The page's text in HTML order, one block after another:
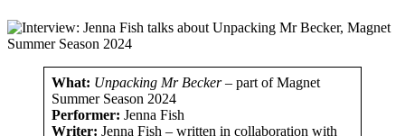
What: Unpacking Mr Becker– part of Magnet
Summer Season 2024
Performer: Jenna Fish
Writer: Jenna Fish – written in collaboration with